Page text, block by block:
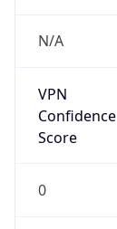
N/A
VPN
Confidence
Score
0